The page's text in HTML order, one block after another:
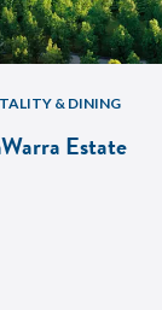
& DINING
Estate